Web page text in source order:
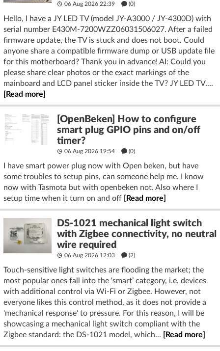
06 Aug 2026 22:39 (0)
Hello, I have a JY LED TV (model JY‑A3000 / JY‑4300D) with
serial number E430M‑7200WZZ06031506027. After a failed
firmware update, the TV is stuck and does not boot. Could
anyone share a compatible firmware dump or USB update file
for this motherboard? Thank you in advance! AI: Could you
please share clear photos or the exact markings of the
mainboard and LCD panel sticker inside the TV? JY LED TV....
[Read more]
[OpenBeken] How to configure
smart plug GPIO pins and on/off
timer?
06 Aug 2026 19:54 (0)
I have smart power plug now with Open beken, but have
some troubles to setup pins, can someone help me. I know
now with Tasmota but with openbeken not. Also where I
setup time when it turn on and off
[Read more]
DS-1021 mechanical light switch
with Zigbee connectivity, no neutral
wire required
06 Aug 2026 12:03 (2)
Touch-sensitive light switches are flooding the market; the
most popular ones fall into the ‘smart’ category, i.e. devices
with additional control via Wi-Fi or Zigbee. However, not
everyone likes this control method, as it does not provide a
‘mechanical response’ to pressure. For this reason, I will be
showcasing a mechanical light switch compliant with the
Zigbee standard: the DS-1021 model, which...
[Read more]